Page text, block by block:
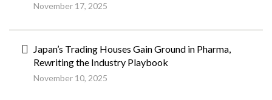
November 17, 2025
Japan’s Trading Houses Gain Ground in Pharma,
Rewriting the Industry Playbook
November 10, 2025